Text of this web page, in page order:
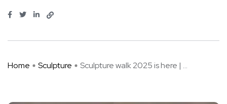
Home Sculpture Sculpture walk 2025 is here | ...